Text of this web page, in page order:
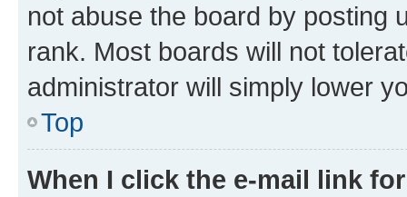
not abuse the board by posting
rank. Most boards will not
administrator will simply lower
Top
When I click the e-mail link